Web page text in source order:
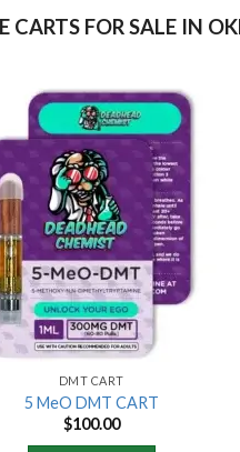
CARTS FOR SALE IN
Add to
wishlist
DMT CART
5 MeO DMT CART
$100.00